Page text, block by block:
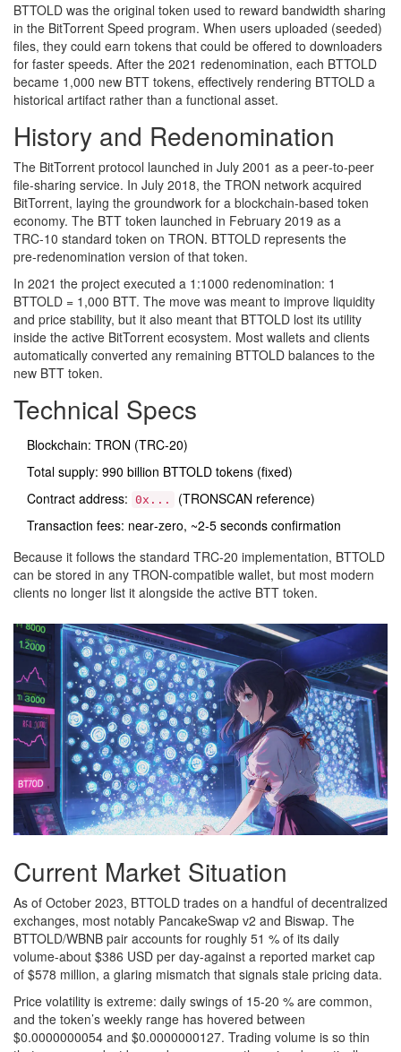
BTTOLD was the original token used to reward bandwidth sharing
in the BitTorrent Speed program. When users uploaded (seeded)
files, they could earn tokens that could be offered to downloaders
for faster speeds. After the 2021 redenomination, each BTTOLD
became 1,000 new BTT tokens, effectively rendering BTTOLD a
historical artifact rather than a functional asset.
History and Redenomination
The BitTorrent protocol launched in July 2001 as a peer‑to‑peer
file‑sharing service. In July 2018, the TRON network acquired
BitTorrent, laying the groundwork for a blockchain‑based token
economy. The BTT token launched in February 2019 as a
TRC‑10 standard token on TRON. BTTOLD represents the
pre‑redenomination version of that token.
In 2021 the project executed a 1:1000 redenomination: 1
BTTOLD = 1,000 BTT. The move was meant to improve liquidity
and price stability, but it also meant that BTTOLD lost its utility
inside the active BitTorrent ecosystem. Most wallets and clients
automatically converted any remaining BTTOLD balances to the
new BTT token.
Technical Specs
Blockchain: TRON (TRC‑20)
Total supply: 990 billion BTTOLD tokens (fixed)
Contract address: 0x...
(TRONSCAN reference)
Transaction fees: near‑zero, ~2‑5 seconds confirmation
Because it follows the standard TRC‑20 implementation, BTTOLD
can be stored in any TRON‑compatible wallet, but most modern
clients no longer list it alongside the active BTT token.
Current Market Situation
As of October 2023, BTTOLD trades on a handful of decentralized
exchanges, most notably PancakeSwap v2 and Biswap. The
BTTOLD/WBNB pair accounts for roughly 51 % of its daily
volume-about $386 USD per day-against a reported market cap
of $578 million, a glaring mismatch that signals stale pricing data.
Price volatility is extreme: daily swings of 15‑20 % are common,
and the token’s weekly range has hovered between
$0.0000000054 and $0.0000000127. Trading volume is so thin